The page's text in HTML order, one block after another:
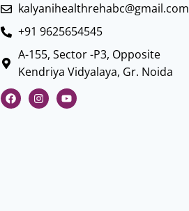
kalyanihealthrehabc@gmail.com
+91 9625654545
A-155, Sector -P3, Opposite
Kendriya Vidyalaya, Gr. Noida